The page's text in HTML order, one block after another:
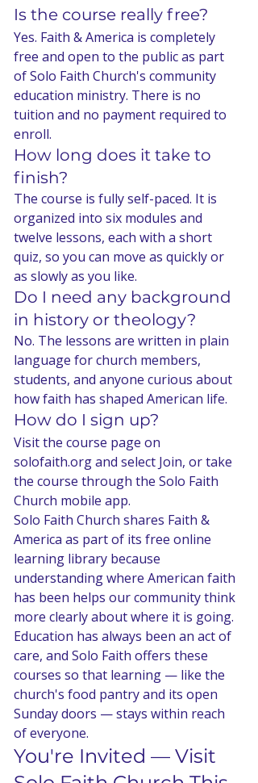
Is the course really free?
Yes. Faith & America is completely
free and open to the public as part
of Solo Faith Church's community
education ministry. There is no
tuition and no payment required to
enroll.
How long does it take to
finish?
The course is fully self-paced. It is
organized into six modules and
twelve lessons, each with a short
quiz, so you can move as quickly or
as slowly as you like.
Do I need any background
in history or theology?
No. The lessons are written in plain
language for church members,
students, and anyone curious about
how faith has shaped American life.
How do I sign up?
Visit the course page on
solofaith.org and select Join, or take
the course through the Solo Faith
Church mobile app.
Solo Faith Church shares Faith &
America as part of its free online
learning library because
understanding where American faith
has been helps our community think
more clearly about where it is going.
Education has always been an act of
care, and Solo Faith offers these
courses so that learning — like the
church's food pantry and its open
Sunday doors — stays within reach
of everyone.
You're Invited — Visit